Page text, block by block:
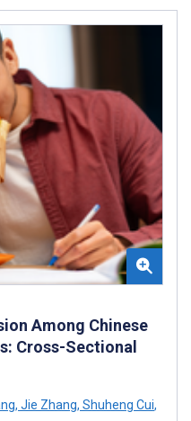
Among Chinese
Cross-Sectional
, Jie Zhang, Shuheng Cui,